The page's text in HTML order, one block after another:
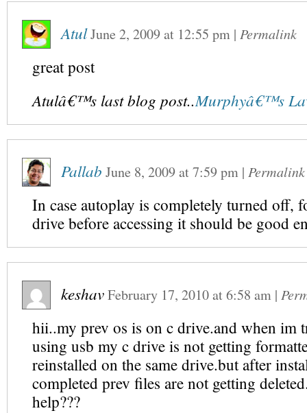
AtulJune 2, 2009at 12:55 pm | Permalink
great post
Atulâ€™s last blog post..Murphyâ€™s
Pallab June 8, 2009at7:59 pm | Permalink
In case autoplay is completely turned off,
drive before accessing it should be good
keshavFebruary 17, 2010at6:58 am |
hii..my prev os is on c drive.and when im
using usb my c drive is not getting
reinstalled on the same drive.but after
completed prev files are not getting
help???